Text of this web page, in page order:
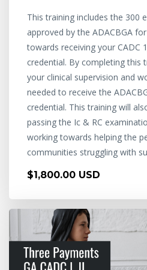
This training includes the 300
approved by the ADACBGA
towards receiving your CADC
credential. By completing this
your clinical supervision and
needed to receive the
credential. This training will
passing the Ic & RC
working towards helping the
communities struggling with
$1,800.00 USD